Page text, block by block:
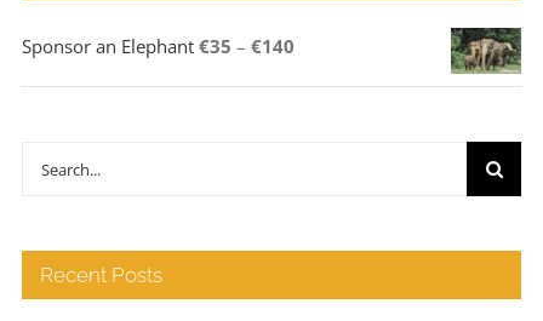
Sponsor an Elephant €35 – €140Price
range:
Search
Recent Posts